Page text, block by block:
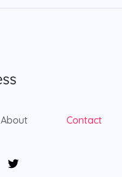
About Contact